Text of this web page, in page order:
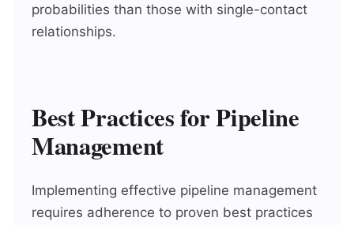
probabilities than those with single-contact
relationships.
Best Practices for Pipeline
Management
Implementing effective pipeline management
requires adherence to proven best practices